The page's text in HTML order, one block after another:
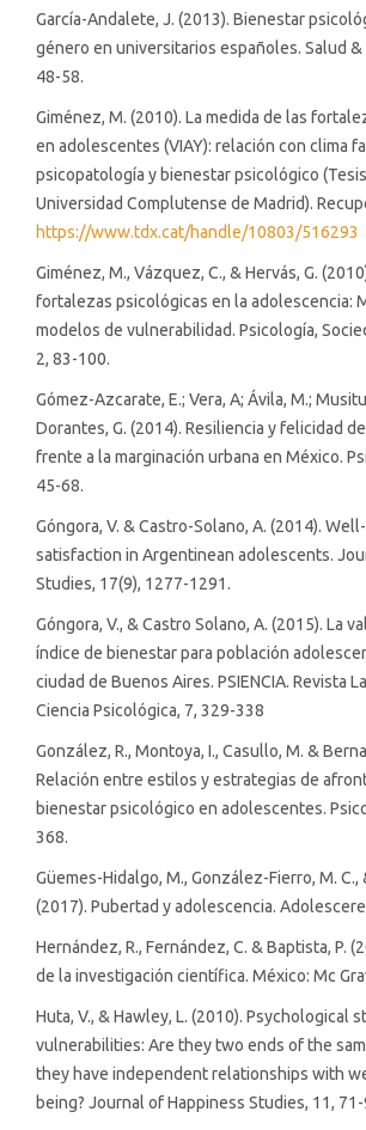
García-Andalete, J. (2013). Bienestar
género en universitarios españoles. Salud &
48-58.
Giménez, M. (2010). La medida de las
en adolescentes (VIAY): relación con clima
psicopatología y bienestar psicológico
Universidad Complutense de Madrid).
https://www.tdx.cat/handle/10803/516293
Giménez, M., Vázquez, C., & Hervás, G.
fortalezas psicológicas en la adolescencia:
modelos de vulnerabilidad. Psicología,
2, 83-100.
Gómez-Azcarate, E.; Vera, A; Ávila, M.;
Dorantes, G. (2014). Resiliencia y felicidad
frente a la marginación urbana en México.
45-68.
Góngora, V. & Castro-Solano, A. (2014).
satisfaction in Argentinean adolescents.
Studies, 17(9), 1277-1291.
Góngora, V., & Castro Solano, A. (2015). La
índice de bienestar para población
ciudad de Buenos Aires. PSIENCIA. Revista
Ciencia Psicológica, 7, 329-338
González, R., Montoya, I., Casullo, M. &
Relación entre estilos y estrategias de
bienestar psicológico en adolescentes.
368.
Güemes-Hidalgo, M., González-Fierro, M. C.,
(2017). Pubertad y adolescencia.
Hernández, R., Fernández, C. & Baptista, P.
de la investigación científica. México: Mc
Huta, V., & Hawley, L. (2010). Psychological
vulnerabilities: Are they two ends of the
they have independent relationships with
being? Journal of Happiness Studies, 11, 71-